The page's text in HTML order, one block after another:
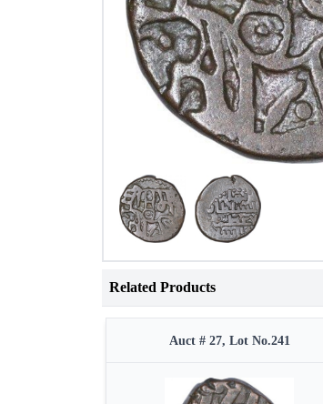
Related Products
Auct # 27, Lot No.241